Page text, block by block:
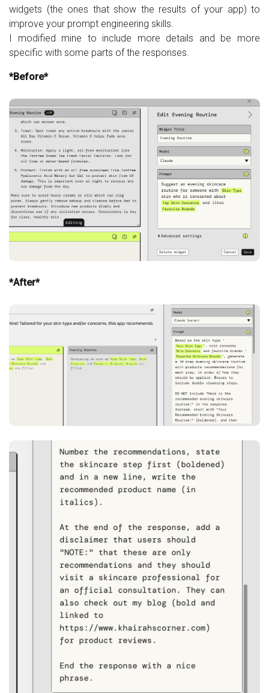
widgets (the ones that show the results of your app) to
improve your prompt engineering skills.
I modified mine to include more details and be more
specific with some parts of the responses.
*Before*
*After*